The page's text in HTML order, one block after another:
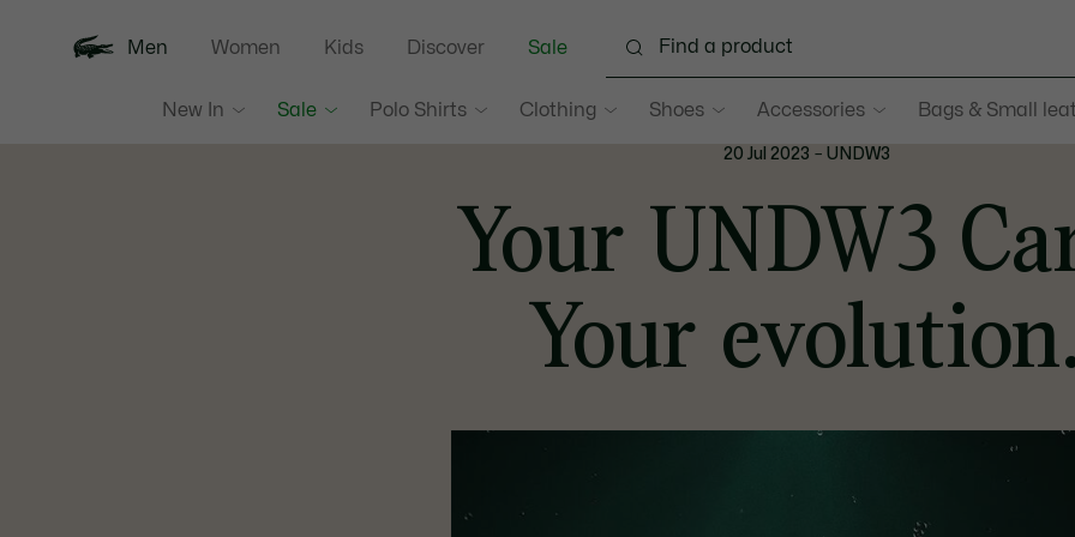
Men
New In Sale Polo Shirts Clothing Shoes Accessories Bags & Small
Women Kids Discover Sale
20 Jul 2023 – UNDW3
Your UNDW3
Your